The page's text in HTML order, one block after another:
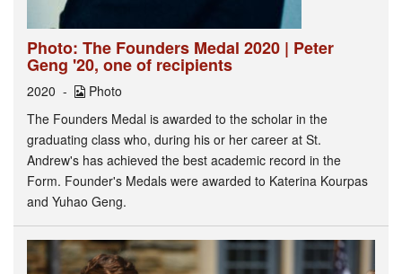
Photo: The Founders Medal 2020 | Peter
Geng '20, one of recipients
2020
Photo
The Founders Medal is awarded to the scholar in the
graduating class who, during his or her career at St.
Andrew's has achieved the best academic record in the
Form. Founder's Medals were awarded to Katerina Kourpas
and Yuhao Geng.